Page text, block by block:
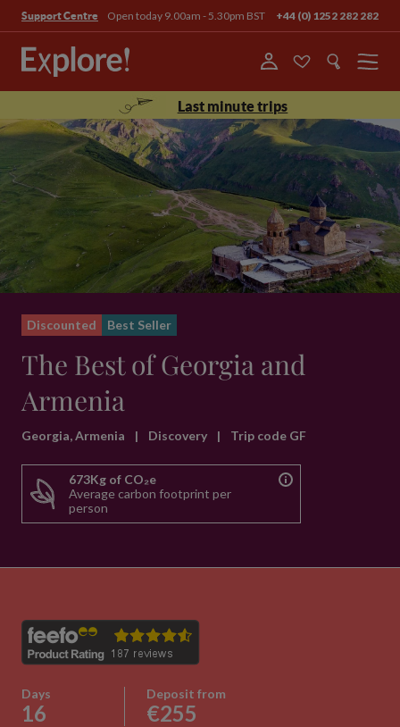
Support Centre Open today 9.00am - 5.30pm BST +44 (0) 1252 282 282
Menu
Last minute trips
Discounted Best Seller
The Best of Georgia and
Armenia
Georgia, Armenia | Discovery | Trip code GF
673Kg of CO₂e
Average carbon footprint per
person
Days
16
Deposit from
€255